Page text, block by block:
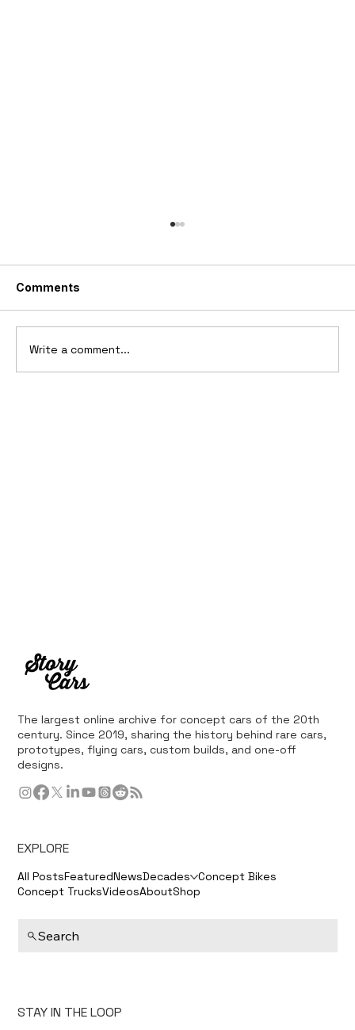
Comments
Write a comment...
The largest online archive for concept cars of the 20th
century. Since 2019, sharing the history behind rare cars,
prototypes, flying cars, custom builds, and one-off
designs.
EXPLORE
All PostsFeaturedNewsDecades Concept Bikes
Concept TrucksVideosAboutShop
Search
STAY IN THE LOOP